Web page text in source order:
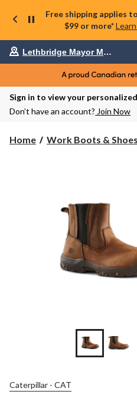
Free shipping applies
$99 or more*
Lethbridge Mayor Magrath
Sign in to view your
Don’t have an account? Join Now
Home Work Boots & Shoes
Caterpillar - CAT